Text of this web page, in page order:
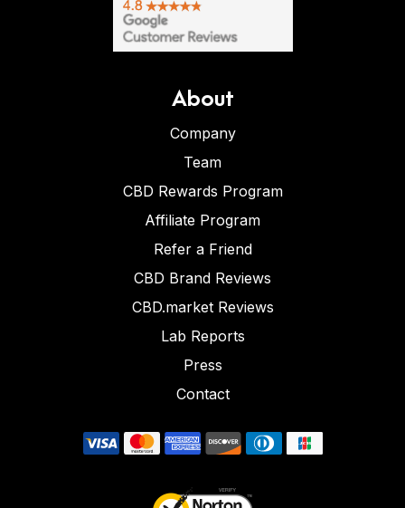
About
Company
Team
CBD Rewards Program
Affiliate Program
Refer a Friend
CBD Brand Reviews
CBD.market Reviews
Lab Reports
Press
Contact